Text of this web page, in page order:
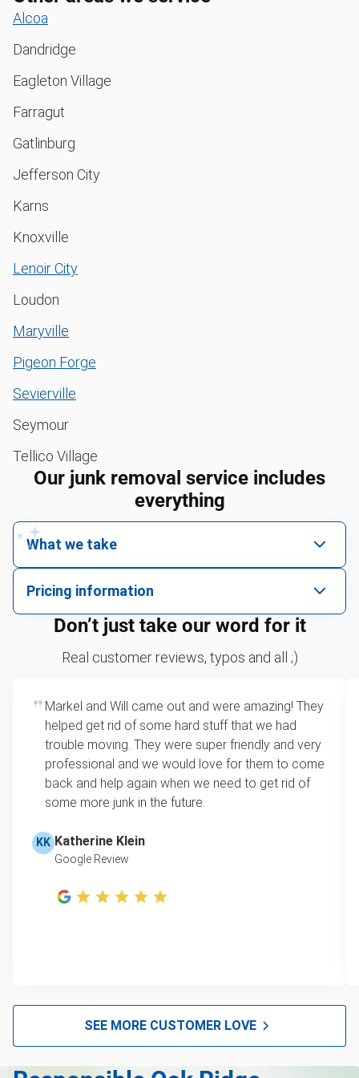
Alcoa
Dandridge
Eagleton Village
Farragut
Gatlinburg
Jefferson City
Karns
Knoxville
Lenoir City
Loudon
Maryville
Pigeon Forge
Sevierville
Seymour
Tellico Village
Our junk removal service includes
everything
What we take
hazardous.
Sofa removal
Television disposal
Scrap metal pickup
Refrigerator disposal
Mattress pickup
Lawn mower disposal
Hot tub disposal
Glass and mirror recycling
Christmas tree disposal
Pricing information
We price by single item or by truck volume
For 2 or more items, we price by volume, which is
loads up to a full truckload. If you have only one
item, we do offer single item pricing. Check out
this video with our Founder, Brian Scudamore to
learn how onsite estimates work.
Don’t just take our word for it
Real customer reviews, typos and all ;)
Markel and Will came out and were amazing! They
helped get rid of some hard stuff that we had
trouble moving. They were super friendly and very
professional and we would love for them to come
back and help again when we need to get rid of
some more junk in the future.
KK Katherine Klein
Google Review
SEE MORE CUSTOMER LOVE